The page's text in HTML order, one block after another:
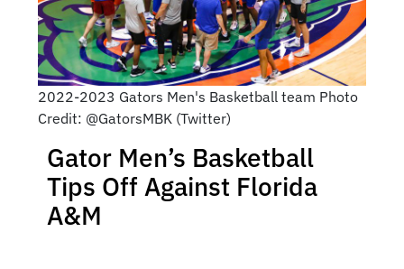
2022-2023 Gators Men's Basketball team Photo
Credit: @GatorsMBK (Twitter)
Gator Men’s Basketball
Tips Off Against Florida
A&M